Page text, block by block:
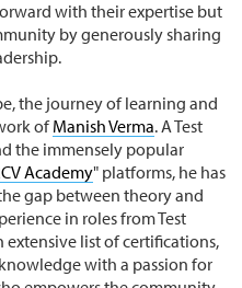
with their expertise but
by generously sharing
the journey of learning and
ofManish Verma. A Test
the immensely popular
Academy" platforms, he has
gap between theory and
in roles from Test
extensive list of certifications,
with a passion for